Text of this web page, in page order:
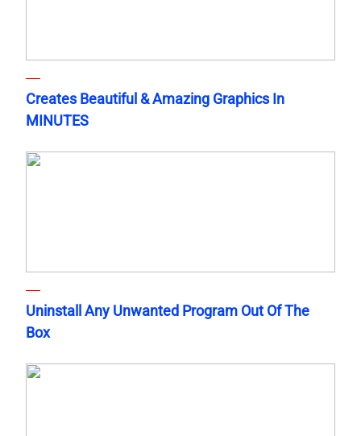
Creates Beautiful & Amazing Graphics In
MINUTES
Uninstall Any Unwanted Program Out Of The
Box